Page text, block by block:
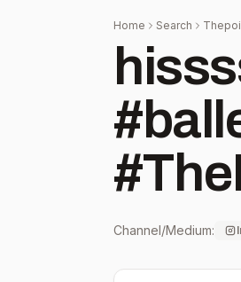
Home Search
Channel/Medium: